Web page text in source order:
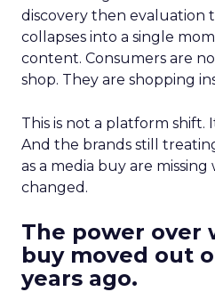
discovery then evaluation
collapses into a single
content. Consumers are
shop. They are shopping
This is not a platform shift.
And the brands still
as a media buy are
changed.
The power over
buy moved out
years ago.